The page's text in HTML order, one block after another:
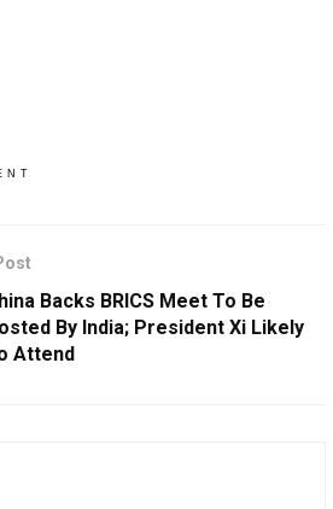
Backs BRICS Meet To Be
By India; President Xi Likely
Attend